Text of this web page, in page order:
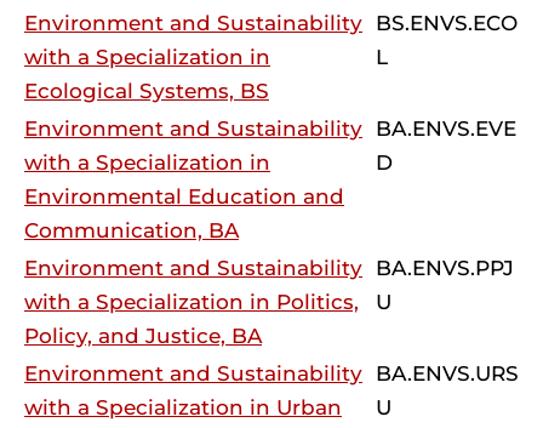
Environment and Sustainability
with a Specialization in
Ecological Systems, BS
BS.ENVS.ECO
L
Environment and Sustainability
with a Specialization in
Environmental Education and
Communication, BA
BA.ENVS.EVE
D
Environment and Sustainability
with a Specialization in Politics,
Policy, and Justice, BA
BA.ENVS.PPJ
U
Environment and Sustainability
with a Specialization in Urban
BA.ENVS.URS
U